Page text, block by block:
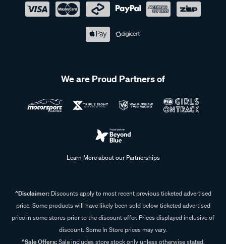
We are Proud Partners of
Learn More about our Partnerships
^Disclaimer:Discounts apply to most recent previous ticketed advertised
price. Some products will have likely been sold below ticketed advertised
price in some stores prior to the discount offer. Prices displayed inclusive of
discount. Some In Store prices may vary.
^Sale Offers:Sale includes store stock only unless otherwise stated,